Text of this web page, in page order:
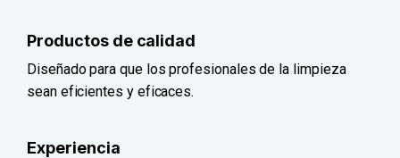
Productos de calidad
Diseñado para que los profesionales de la limpieza
sean eficientes y eficaces.
Experiencia